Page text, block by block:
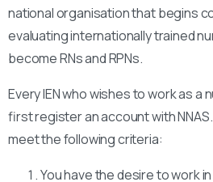
national organisation that begins
evaluating internationally trained
become RNs and RPNs.
Every IEN who wishes to work as a
first register an account with
meet the following criteria:
You have the desire to work